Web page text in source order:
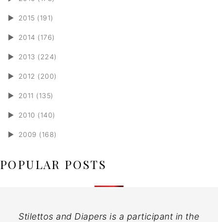
► 2015 (191)
► 2014 (176)
► 2013 (224)
► 2012 (200)
► 2011 (135)
► 2010 (140)
► 2009 (168)
POPULAR POSTS
Stilettos and Diapers is a participant in the